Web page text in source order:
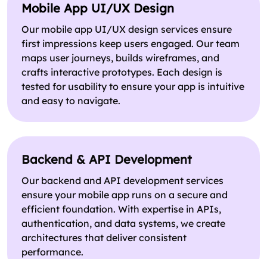
Mobile App UI/UX Design
Our mobile app UI/UX design services ensure
first impressions keep users engaged. Our team
maps user journeys, builds wireframes, and
crafts interactive prototypes. Each design is
tested for usability to ensure your app is intuitive
and easy to navigate.
Backend & API Development
Our backend and API development services
ensure your mobile app runs on a secure and
efficient foundation. With expertise in APIs,
authentication, and data systems, we create
architectures that deliver consistent
performance.